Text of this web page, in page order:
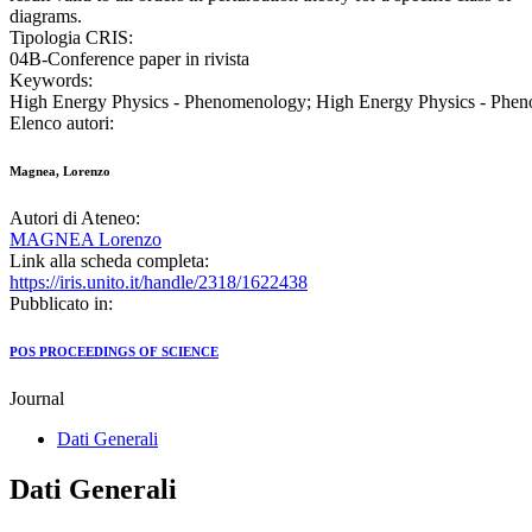
diagrams.
Tipologia CRIS:
04B-Conference paper in rivista
Keywords:
High Energy Physics - Phenomenology; High Energy Physics -
Elenco autori:
Magnea, Lorenzo
Autori di Ateneo:
MAGNEA Lorenzo
Link alla scheda completa:
https://iris.unito.it/handle/2318/1622438
Pubblicato in:
POS PROCEEDINGS OF SCIENCE
Journal
Dati Generali
Dati Generali